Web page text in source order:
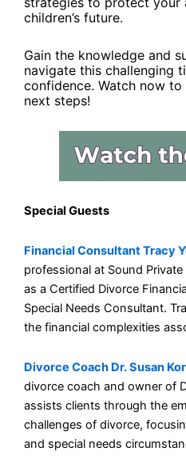
children’s future.
Gain the knowledge and
navigate this challenging
confidence. Watch now
next steps!
Special Guests
Financial Consultant Tracy
professional at Sound
as a Certified Divorce
Special Needs Consultant.
the financial complexities
Divorce Coach Dr. Susan
divorce coach and owner of
assists clients through the
challenges of divorce,
and special needs